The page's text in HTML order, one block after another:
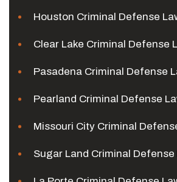
Houston Criminal Defense
Clear Lake Criminal Defense
Pasadena Criminal Defense
Pearland Criminal Defense
Missouri City Criminal
Sugar Land Criminal Defense